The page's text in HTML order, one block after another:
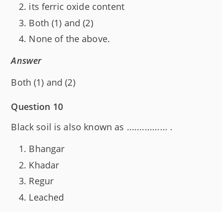
its ferric oxide content
Both (1) and (2)
None of the above.
Answer
Both (1) and (2)
Question 10
Black soil is also known as ................ .
Bhangar
Khadar
Regur
Leached